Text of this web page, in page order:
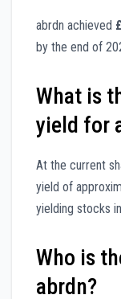
abrdn achieved
by the end of
What is
yield for
At the current
yield of
yielding stocks
Who is
abrdn?